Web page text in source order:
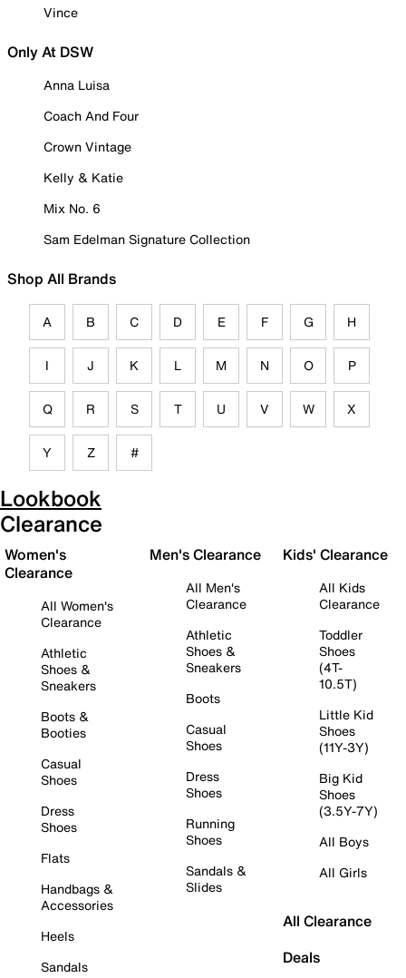
Vince
Only At DSW
Anna Luisa
Coach And Four
Crown Vintage
Kelly & Katie
Mix No. 6
Sam Edelman Signature Collection
Shop All Brands
A B C D E F G H
I J K L M N O P
Q R S T U V W X
Y Z #
Lookbook
Clearance
Women's
Clearance
All Women's
Clearance
Athletic
Shoes &
Sneakers
Boots &
Booties
Casual
Shoes
Dress
Shoes
Flats
Handbags &
Accessories
Heels
Sandals
Men's Clearance
All Men's
Clearance
Athletic
Shoes &
Sneakers
Boots
Casual
Shoes
Dress
Shoes
Running
Shoes
Sandals &
Slides
Kids' Clearance
All Kids
Clearance
Toddler
Shoes
(4T-
10.5T)
Little Kid
Shoes
(11Y-3Y)
Big Kid
Shoes
(3.5Y-7Y)
All Boys
All Girls
All Clearance
Deals